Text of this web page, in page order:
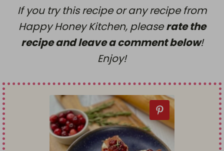
If you try this recipe or any recipe from
Happy Honey Kitchen, pleaserate the
recipe and leave a comment below!
Enjoy!